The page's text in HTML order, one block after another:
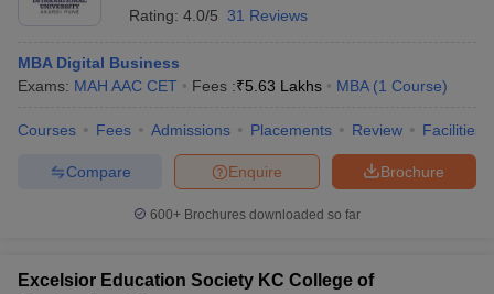
Rating: 4.0/5 31 Reviews
MBA Digital Business
Exams: MAH AAC CET Fees :₹5.63 Lakhs MBA (1 Course)
Courses Fees Admissions Placements Review Facilities
Brochure
Enquire
Compare
600+ Brochures downloaded so far
Excelsior Education Society KC College of